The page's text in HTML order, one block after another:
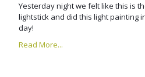
Yesterday night we felt like this is
lightstick and did this light painting
day!
Read More...